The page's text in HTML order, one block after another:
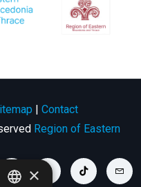
| Contact
Region of Eastern
linklinkedin linkinstagram link
tiktok link
×